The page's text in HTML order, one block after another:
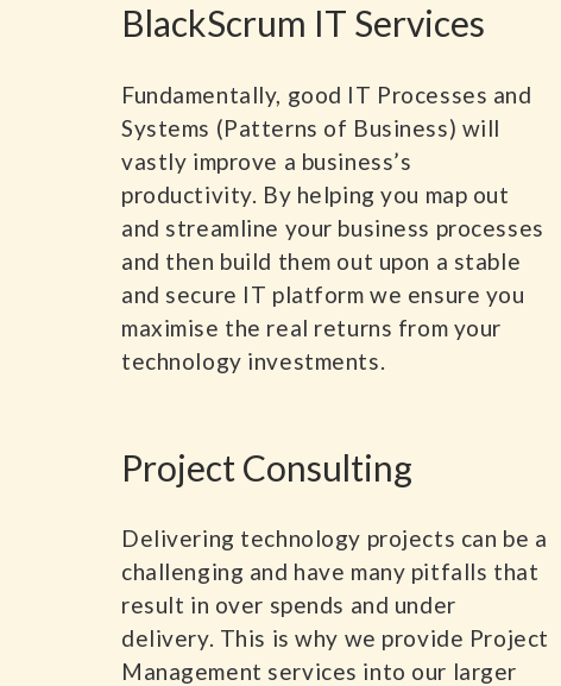
BlackScrum IT Services
Fundamentally, good IT Processes and
Systems (Patterns of Business) will
vastly improve a business’s
productivity. By helping you map out
and streamline your business processes
and then build them out upon a stable
and secure IT platform we ensure you
maximise the real returns from your
technology investments.
Project Consulting
Delivering technology projects can be a
challenging and have many pitfalls that
result in over spends and under
delivery. This is why we provide Project
Management services into our larger